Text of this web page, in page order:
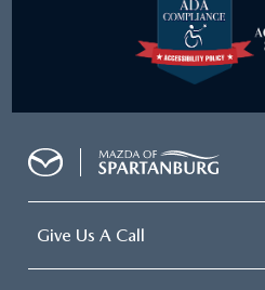
Give Us A Call